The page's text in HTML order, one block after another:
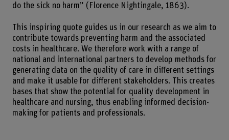
do the sick no harm” (Florence Nightingale, 1863).
This inspiring quote guides us in our research as we aim to
contribute towards preventing harm and the associated
costs in healthcare. We therefore work with a range of
national and international partners to develop methods for
generating data on the quality of care in different settings
and make it usable for different stakeholders. This creates
bases that show the potential for quality development in
healthcare and nursing, thus enabling informed decision-
making for patients and professionals.